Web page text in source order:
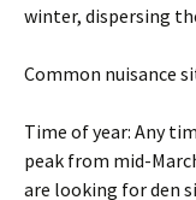
winter, dispersing
Common nuisance
Time of year: Any
peak from mid-
are looking for den